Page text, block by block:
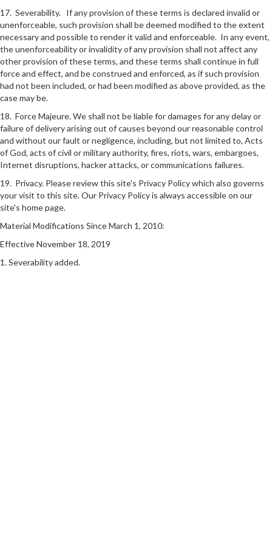
17. Severability. If any provision of these terms is declared invalid or
unenforceable, such provision shall be deemed modified to the extent
necessary and possible to render it valid and enforceable. In any event,
the unenforceability or invalidity of any provision shall not affect any
other provision of these terms, and these terms shall continue in full
force and effect, and be construed and enforced, as if such provision
had not been included, or had been modified as above provided, as the
case may be.
18. Force Majeure. We shall not be liable for damages for any delay or
failure of delivery arising out of causes beyond our reasonable control
and without our fault or negligence, including, but not limited to, Acts
of God, acts of civil or military authority, fires, riots, wars, embargoes,
Internet disruptions, hacker attacks, or communications failures.
19. Privacy. Please review this site's Privacy Policy which also governs
your visit to this site. Our Privacy Policy is always accessible on our
site's home page.
Material Modifications Since March 1, 2010:
Effective November 18, 2019
1. Severability added.